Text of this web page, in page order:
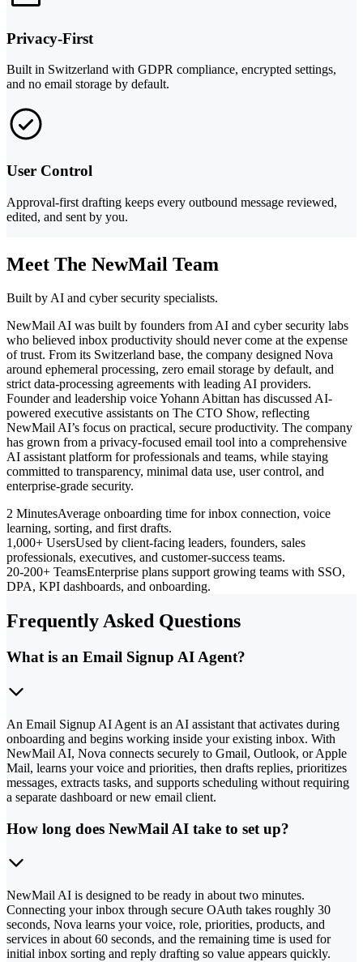
Privacy-First
Built in Switzerland with GDPR compliance, encrypted settings,
and no email storage by default.
User Control
Approval-first drafting keeps every outbound message reviewed,
edited, and sent by you.
Meet The NewMail Team
Built by AI and cyber security specialists.
NewMail AI was built by founders from AI and cyber security labs
who believed inbox productivity should never come at the expense
of trust. From its Switzerland base, the company designed Nova
around ephemeral processing, zero email storage by default, and
strict data-processing agreements with leading AI providers.
Founder and leadership voice Yohann Abittan has discussed AI-
powered executive assistants on The CTO Show, reflecting
NewMail AI’s focus on practical, secure productivity. The company
has grown from a privacy-focused email tool into a comprehensive
AI assistant platform for professionals and teams, while staying
committed to transparency, minimal data use, user control, and
enterprise-grade security.
2 MinutesAverage onboarding time for inbox connection, voice
learning, sorting, and first drafts.
1,000+ UsersUsed by client-facing leaders, founders, sales
professionals, executives, and customer-success teams.
20-200+ TeamsEnterprise plans support growing teams with SSO,
DPA, KPI dashboards, and onboarding.
Frequently Asked Questions
What is an Email Signup AI Agent?
An Email Signup AI Agent is an AI assistant that activates during
onboarding and begins working inside your existing inbox. With
NewMail AI, Nova connects securely to Gmail, Outlook, or Apple
Mail, learns your voice and priorities, then drafts replies, prioritizes
messages, extracts tasks, and supports scheduling without requiring
a separate dashboard or new email client.
How long does NewMail AI take to set up?
NewMail AI is designed to be ready in about two minutes.
Connecting your inbox through secure OAuth takes roughly 30
seconds, Nova learns your voice, role, priorities, products, and
services in about 60 seconds, and the remaining time is used for
initial inbox sorting and reply drafting so value appears quickly.